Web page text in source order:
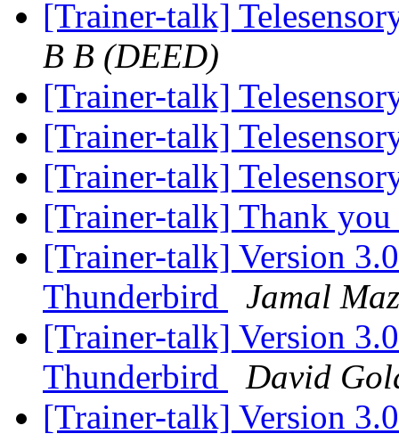
[Trainer-talk]
B B (DEED)
[Trainer-talk]
[Trainer-talk]
[Trainer-talk]
[Trainer-talk] Thank
[Trainer-talk] Version
Thunderbird
Jamal
[Trainer-talk] Version
Thunderbird
David
[Trainer-talk] Version